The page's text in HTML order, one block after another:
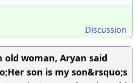
Discussion
old woman, Aryan said
son is my son&rsquo;s